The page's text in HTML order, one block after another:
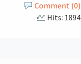
Comment (0)
Hits: 1894